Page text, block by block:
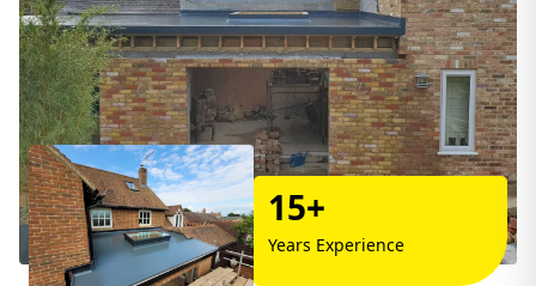
15+
Years Experience